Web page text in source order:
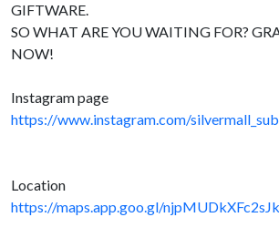
GIFTWARE.
SO WHAT ARE YOU WAITING FOR?
NOW!
Instagram page
https://www.instagram.com/
Location
https://maps.app.goo.gl/